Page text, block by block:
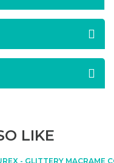
LIKE